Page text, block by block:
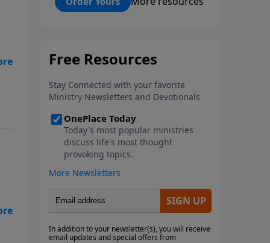
and Creation Moments Board
topics as the amazing
fossils, information technology,
a worldwide flood, and the
assumptions that lead
evolutionists astray.